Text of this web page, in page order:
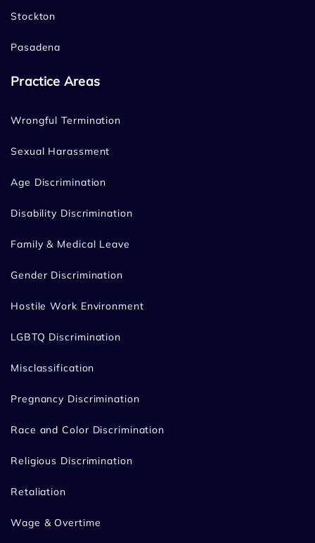
Stockton
Pasadena
Practice Areas
Wrongful Termination
Sexual Harassment
Age Discrimination
Disability Discrimination
Family & Medical Leave
Gender Discrimination
Hostile Work Environment
LGBTQ Discrimination
Misclassification
Pregnancy Discrimination
Race and Color Discrimination
Religious Discrimination
Retaliation
Wage & Overtime